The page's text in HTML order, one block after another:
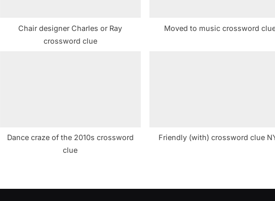
Chair designer Charles or Ray
crossword clue
Moved to music crossword
Dance craze of the 2010s crossword
clue
Friendly (with) crossword clue